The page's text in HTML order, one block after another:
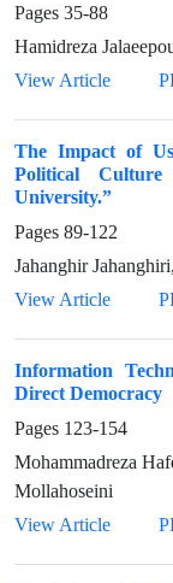
Pages 35-88
Hamidreza
View Article
The Impact of
Political
University.”
Pages 89-122
Jahanghir
View Article
Information
Direct Democracy
Pages 123-154
Mohammadreza
Mollahoseini
View Article